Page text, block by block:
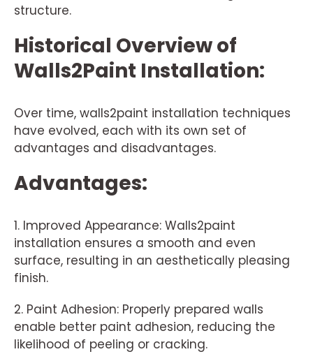
structure.
Historical Overview of
Walls2Paint Installation:
Over time, walls2paint installation techniques
have evolved, each with its own set of
advantages and disadvantages.
Advantages:
1. Improved Appearance: Walls2paint
installation ensures a smooth and even
surface, resulting in an aesthetically pleasing
finish.
2. Paint Adhesion: Properly prepared walls
enable better paint adhesion, reducing the
likelihood of peeling or cracking.